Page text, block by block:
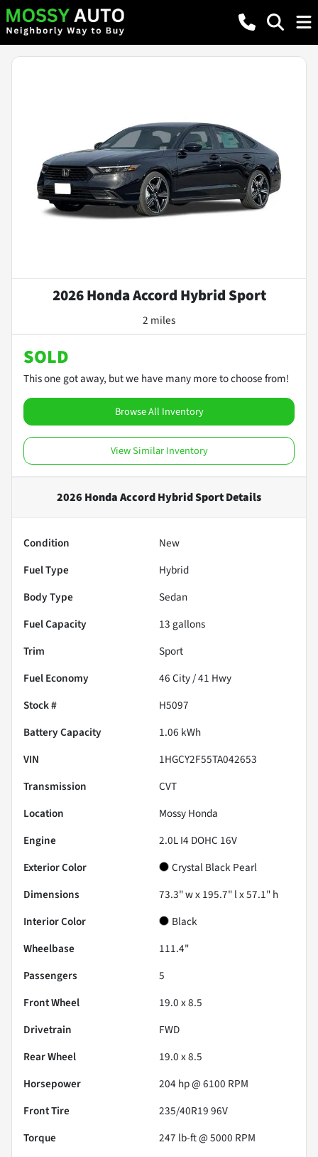
2026 Honda Accord Hybrid Sport
2 miles
SOLD
This one got away, but we have many more to choose from!
Browse All Inventory
View Similar Inventory
2026 Honda Accord Hybrid SportDetails
Condition
New
Fuel Type
Hybrid
Body Type
Sedan
Fuel Capacity
13 gallons
Trim
Sport
Fuel Economy
46City /41 Hwy
Stock #
H5097
Battery Capacity
1.06 kWh
VIN
1HGCY2F55TA042653
Transmission
CVT
Location
Mossy Honda
Engine
2.0L I4 DOHC 16V
Exterior Color
Crystal Black Pearl
Dimensions
73.3" w x 195.7" l x 57.1" h
Interior Color
Black
Wheelbase
111.4"
Passengers
5
Front Wheel
19.0 x 8.5
Drivetrain
FWD
Rear Wheel
19.0 x 8.5
Horsepower
204 hp @ 6100 RPM
Front Tire
235/40R19 96V
Torque
247 lb-ft @ 5000 RPM